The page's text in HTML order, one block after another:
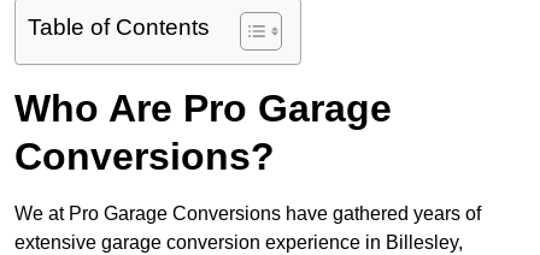
Table of Contents
Who Are Pro Garage
Conversions?
We at Pro Garage Conversions have gathered years of
extensive garage conversion experience in Billesley,